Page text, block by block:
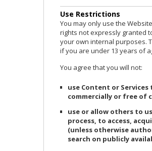
Use Restrictions
You may only use the
rights not expressly granted
your own internal purposes.
if you are under 13 years of
You agree that you will not:
use Content or
commercially or free of
use or allow others to
process, to access,
(unless otherwise
search on publicly